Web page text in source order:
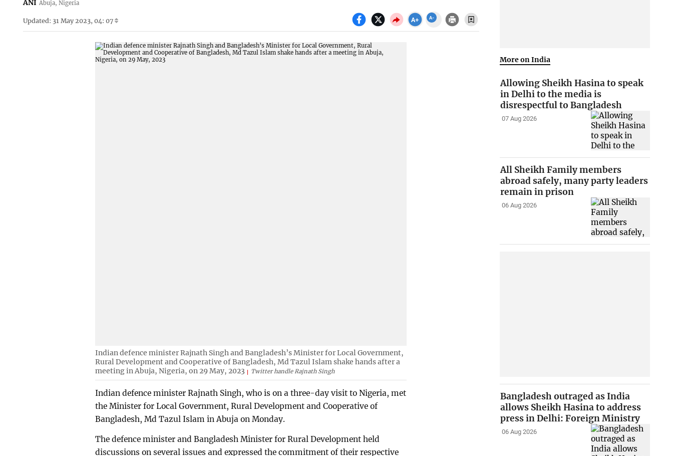
ANI Abuja, Nigeria
Updated: 31 May 2023, 04: 07
Indian defence minister Rajnath Singh and Bangladesh’s Minister for Local Government,
Rural Development and Cooperative of Bangladesh, Md Tazul Islam shake hands after a
meeting in Abuja, Nigeria, on 29 May, 2023
Twitter handle Rajnath Singh
Indian defence minister Rajnath Singh, who is on a three-day visit to Nigeria, met
the Minister for Local Government, Rural Development and Cooperative of
Bangladesh, Md Tazul Islam in Abuja on Monday.
The defence minister and Bangladesh Minister for Rural Development held
discussions on several issues and expressed the commitment of their respective
More on India
Allowing Sheikh Hasina to speak
in Delhi to the media is
disrespectful to Bangladesh
07 Aug 2026
All Sheikh Family members
abroad safely, many party leaders
remain in prison
06 Aug 2026
Bangladesh outraged as India
allows Sheikh Hasina to address
press in Delhi: Foreign Ministry
06 Aug 2026